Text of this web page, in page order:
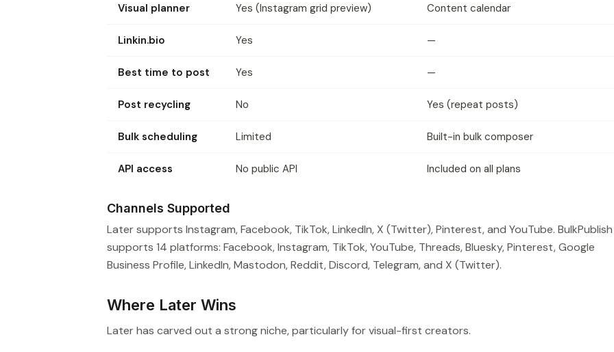
Visual planner Yes (Instagram grid preview) Content calendar
Linkin.bio Yes —
Best time to post Yes —
Post recycling No Yes (repeat posts)
Bulk scheduling Limited Built-in bulk composer
API access No public API Included on all plans
Channels Supported
Later supports Instagram, Facebook, TikTok, LinkedIn, X (Twitter), Pinterest, and YouTube. BulkPublish
supports 14 platforms: Facebook, Instagram, TikTok, YouTube, Threads, Bluesky, Pinterest, Google
Business Profile, LinkedIn, Mastodon, Reddit, Discord, Telegram, and X (Twitter).
Where Later Wins
Later has carved out a strong niche, particularly for visual-first creators.